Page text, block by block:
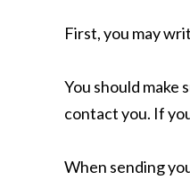
First, you may
You should
contact you. If
When sending